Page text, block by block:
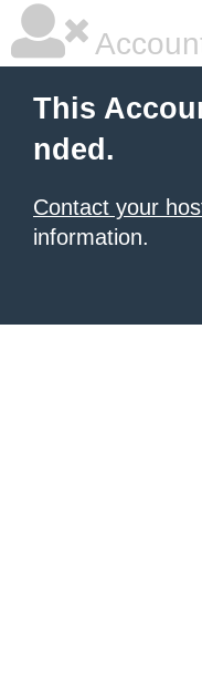
This
nded.
Contact your
information.